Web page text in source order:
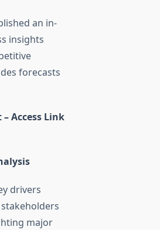
an in-
insights
forecasts
Access Link
drivers
major